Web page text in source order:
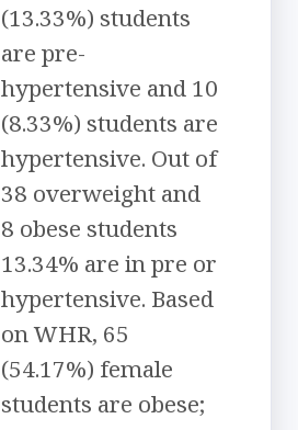
(13.33%) students
are pre-
hypertensive and 10
(8.33%) students are
hypertensive. Out of
38 overweight and
8 obese students
13.34% are in pre or
hypertensive. Based
on WHR, 65
(54.17%) female
students are obese;